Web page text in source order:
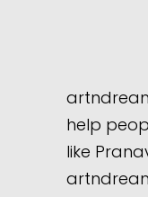
help
like